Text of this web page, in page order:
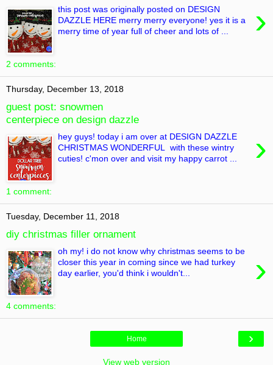
›
this post was originally posted on DESIGN
DAZZLE HERE merry merry everyone! yes it is a
merry time of year full of cheer and lots of ...
2 comments:
Thursday, December 13, 2018
guest post: snowmen
centerpiece on design dazzle
›
hey guys! today i am over at DESIGN DAZZLE
CHRISTMAS WONDERFUL with these wintry
cuties! c'mon over and visit my happy carrot ...
1 comment:
Tuesday, December 11, 2018
diy christmas filler ornament
›
oh my! i do not know why christmas seems to be
closer this year in coming since we had turkey
day earlier, you'd think i wouldn't...
4 comments:
›
Home
View web version